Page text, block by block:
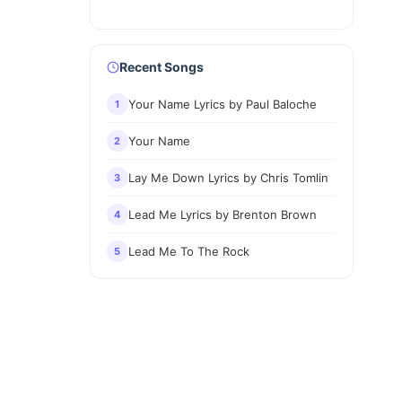
Recent Songs
1 Your Name Lyrics by Paul Baloche
2 Your Name
3 Lay Me Down Lyrics by Chris Tomlin
4 Lead Me Lyrics by Brenton Brown
5 Lead Me To The Rock